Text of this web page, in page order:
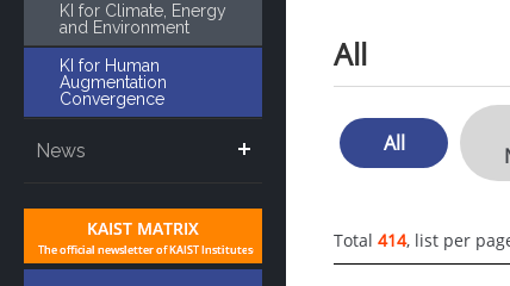
KI for Climate, Energy
and Environment
KI for Human
Augmentation
Convergence
News
All
All
Total 414, list per